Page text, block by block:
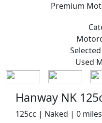
Premium
Used
Hanway NK
125cc | Naked | 0